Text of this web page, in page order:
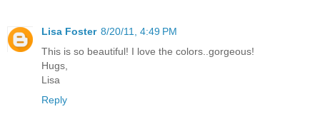
Lisa Foster 8/20/11, 4:49 PM
This is so beautiful! I love the colors..gorgeous!
Hugs,
Lisa
Reply